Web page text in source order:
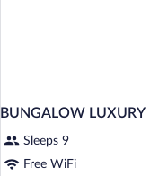
BUNGALOW LUXURY
Sleeps 9
Free WiFi